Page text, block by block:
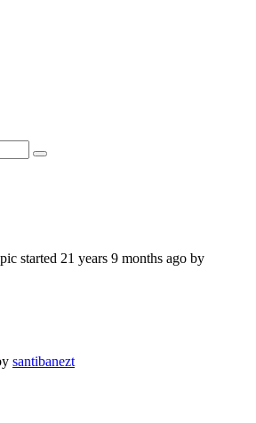
started 21 years 9 months ago by
santibanezt